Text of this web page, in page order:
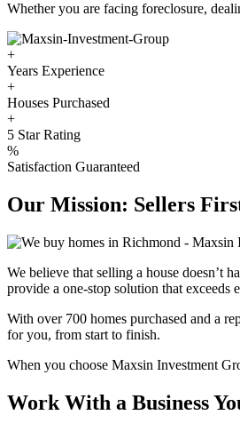
Whether you are facing foreclosure,
+
Years Experience
+
Houses Purchased
+
5 Star Rating
%
Satisfaction Guaranteed
Our Mission: Sellers
We believe that selling a house doesn’t
provide a one-stop solution that exceeds
With over 700 homes purchased and a
for you, from start to finish.
When you choose Maxsin Investment
Work With a Business